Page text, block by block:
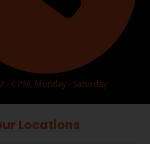
- 6 PM, Monday - Saturday
Locations